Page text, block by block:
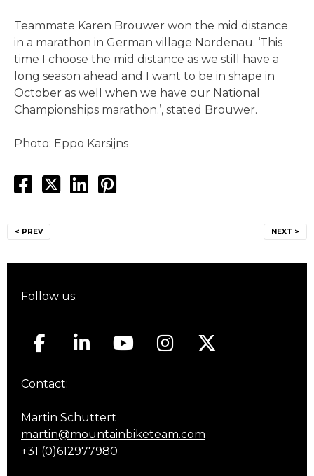
Teammate Karen Brouwer won the mid distance
in a marathon in German village Nordenau. ‘This
time I choose the mid distance as we still have a
long season ahead and I want to be in shape in
October as well when we have our National
Championships marathon.’, stated Brouwer.
Photo: Eppo Karsijns
navigation
< PREV NEXT >
Follow us:
Contact:
Martin Schuttert
martin@mountainbiketeam.com
+31 (0)612977980